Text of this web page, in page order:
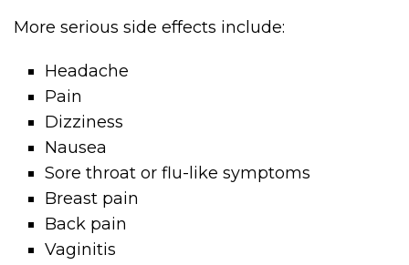
More serious side effects include:
Headache
Pain
Dizziness
Nausea
Sore throat or flu-like symptoms
Breast pain
Back pain
Vaginitis